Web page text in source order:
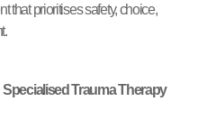
that prioritises safety, choice,
Specialised Trauma Therapy